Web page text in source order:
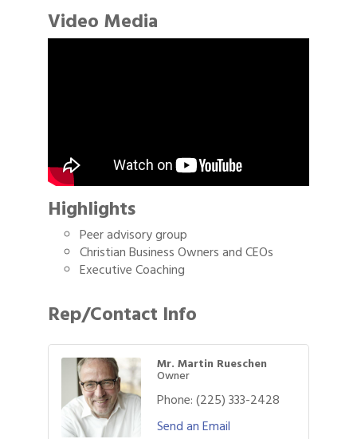
Video Media
Highlights
Peer advisory group
Christian Business Owners and CEOs
Executive Coaching
Rep/Contact Info
Mr. Martin Rueschen
Owner
Phone:(225) 333-2428
Send an Email